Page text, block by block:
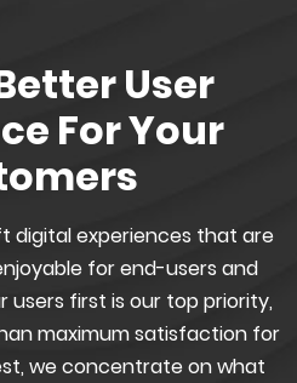
User
For Your
digital experiences that are
for end-users and
users first is our top priority,
maximum satisfaction for
we concentrate on what